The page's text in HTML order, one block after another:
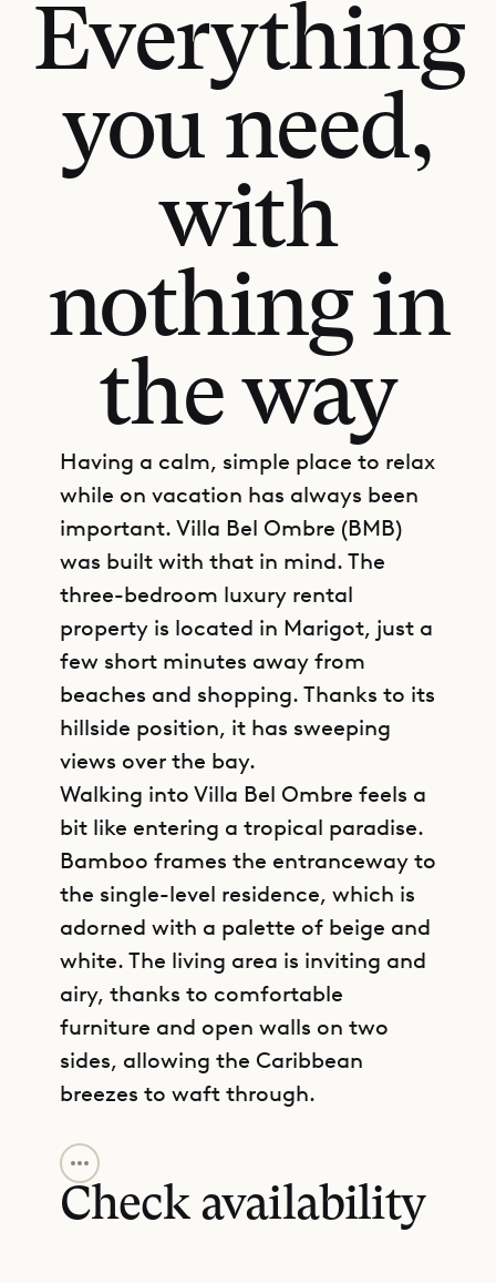
Everything
you need,
with
nothing in
the way
Having a calm, simple place to relax
while on vacation has always been
important. Villa Bel Ombre (BMB)
was built with that in mind. The
three-bedroom luxury rental
property is located in Marigot, just a
few short minutes away from
beaches and shopping. Thanks to its
hillside position, it has sweeping
views over the bay.
Walking into Villa Bel Ombre feels a
bit like entering a tropical paradise.
Bamboo frames the entranceway to
the single-level residence, which is
adorned with a palette of beige and
white. The living area is inviting and
airy, thanks to comfortable
furniture and open walls on two
sides, allowing the Caribbean
breezes to waft through.
The heart of the villa, though, is the
outdoor area. A long terrace
stretches out beneath a shady roof
Check availability